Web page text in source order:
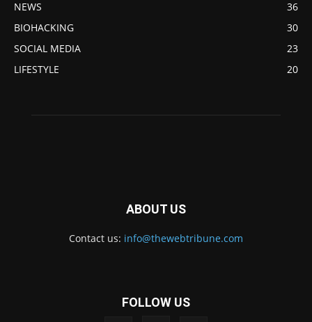
NEWS
36
BIOHACKING
30
SOCIAL MEDIA
23
LIFESTYLE
20
ABOUT US
Contact us: info@thewebtribune.com
FOLLOW US